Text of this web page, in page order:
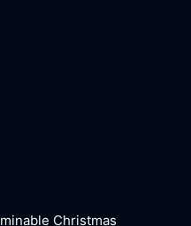
Christmas